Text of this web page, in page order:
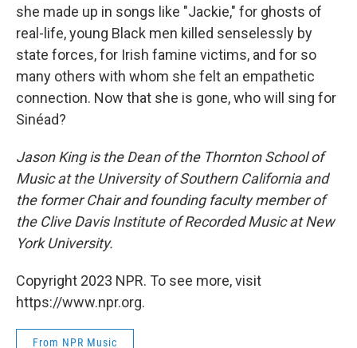
she made up in songs like "Jackie," for ghosts of
real-life, young Black men killed senselessly by
state forces, for Irish famine victims, and for so
many others with whom she felt an empathetic
connection. Now that she is gone, who will sing for
Sinéad?
Jason King is the Dean of the Thornton School of
Music at the University of Southern California and
the former Chair and founding faculty member of
the Clive Davis Institute of Recorded Music at New
York University.
Copyright 2023 NPR. To see more, visit
https://www.npr.org.
From NPR Music